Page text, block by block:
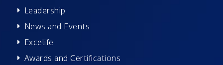
Leadership
News and Events
Excelife
Awards and Certifications